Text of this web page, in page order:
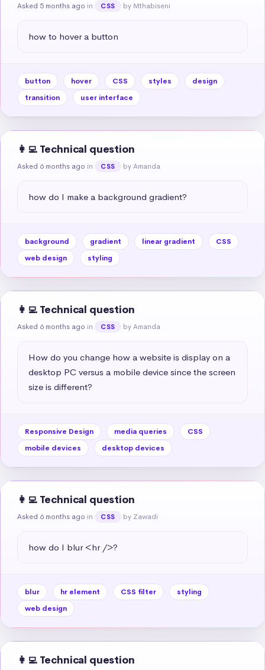
Asked 5 months ago in CSS by Mthabiseni
how to hover a button
button hover CSS styles
design
transition
user interface
👩‍💻 Technical question
Asked 6 months ago in CSS by Amanda
how do I make a background gradient?
background gradient linear gradient
CSS
web design
styling
👩‍💻 Technical question
Asked 6 months ago in CSS by Amanda
How do you change how a website is display on a
desktop PC versus a mobile device since the screen
size is different?
Responsive Design media queries
CSS
mobile devices
desktop devices
👩‍💻 Technical question
Asked 6 months ago in CSS by Zawadi
how do I blur <hr />?
blur hr element CSS filter
styling
web design
👩‍💻 Technical question